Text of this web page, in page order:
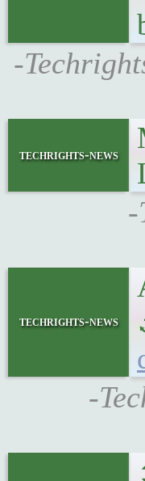
-
techrights-news
-
techrights-news
-